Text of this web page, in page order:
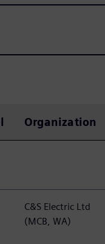
Organization
C&S Electric Ltd
(MCB, WA)